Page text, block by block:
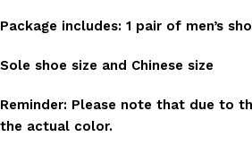
Package includes: 1 pair of men’s
Sole shoe size and Chinese size
Reminder: Please note that due to
the actual color.